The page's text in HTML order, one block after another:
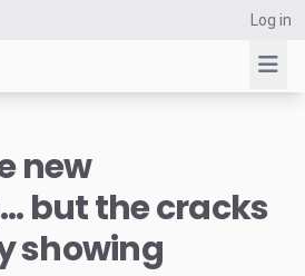
Log in
new
but the cracks
showing